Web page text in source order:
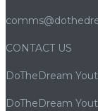
CONTACT US
DoTheDream
DoTheDream